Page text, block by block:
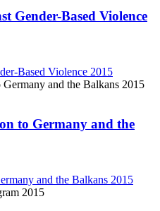
Gender-Based Violence
Based Violence 2015
to Germany and the
and the Balkans 2015